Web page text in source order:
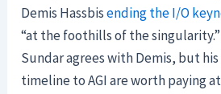
Demis Hassbisending the I/O
“at the foothills of the
Sundar agrees with Demis, but
timeline to AGI are worth paying